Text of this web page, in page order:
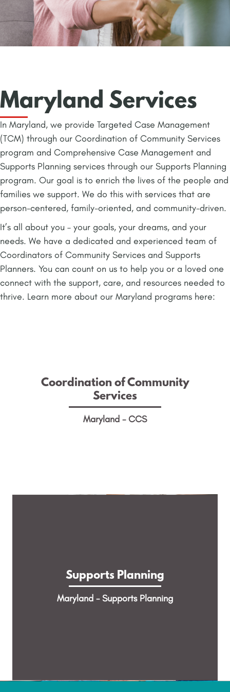
Maryland Services
In Maryland, we provide Targeted Case Management
(TCM) through our Coordination of Community Services
program and Comprehensive Case Management and
Supports Planning services through our Supports Planning
program. Our goal is to enrich the lives of the people and
families we support. We do this with services that are
person-centered, family-oriented, and community-driven.
It’s all about you – your goals, your dreams, and your
needs. We have a dedicated and experienced team of
Coordinators of Community Services and Supports
Planners. You can count on us to help you or a loved one
connect with the support, care, and resources needed to
thrive. Learn more about our Maryland programs here:
Coordination of Community
Services
Maryland - CCS
Help people with IDD and their families learn
about and gain access to resources, services,
and supports in the community.
Supports Planning
Maryland - Supports Planning
behavioral health needs & disabilities plan for
and receive Home and Community Based
Services.